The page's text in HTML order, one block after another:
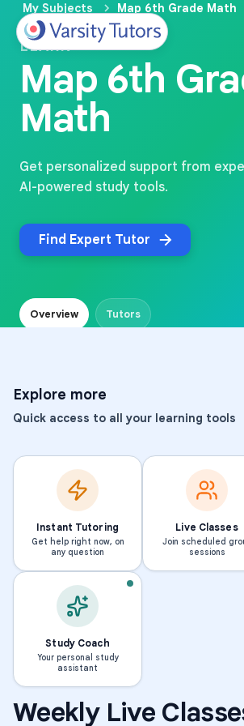
My Subjects Map 6th Grade Math
LEARN
Map 6th
Math
Get personalized support from
AI-powered study tools.
Find Expert Tutor
Overview Tutors
Explore more
Quick access to all your learning tools
Instant Tutoring
Get help right now, on
any question
Live Classes
Join scheduled
sessions
Study Coach
Your personal study
assistant
Weekly Live